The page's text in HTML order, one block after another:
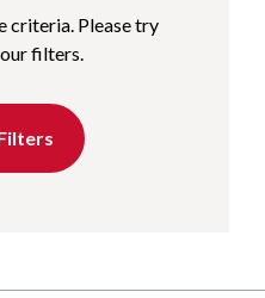
criteria. Please try
filters.